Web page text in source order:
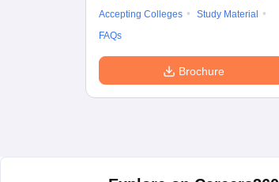
Accepting Colleges
Study Material
FAQs
Brochure